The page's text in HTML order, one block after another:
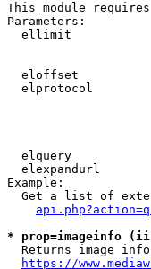
This module
Parameters:
ellimit
eloffset
elprotocol
elquery
elexpandurl
Example:
Get a list of
* prop=imageinfo
Returns image
https://